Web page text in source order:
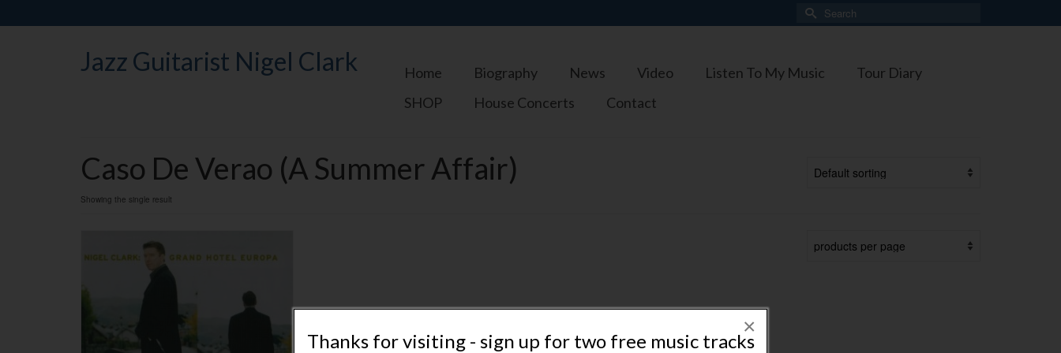
Thanks for visiting - sign up for two free music tracks
×
Search
for:
Jazz Guitarist Nigel Clark Home Biography News Video Listen To My Music
Tour Diary
SHOP
House Concerts Contact
Caso De Verao (A Summer Affair)
Showing the single result